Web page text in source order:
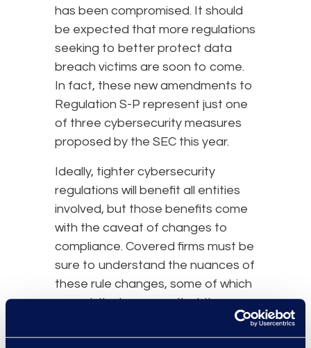
has been compromised. It should
be expected that more regulations
seeking to better protect data
breach victims are soon to come.
In fact, these new amendments to
Regulation S-P represent just one
of three cybersecurity measures
proposed by the SEC this year.
Ideally, tighter cybersecurity
regulations will benefit all entities
involved, but those benefits come
with the caveat of changes to
compliance. Covered firms must be
sure to understand the nuances of
these rule changes, some of which
are subtle, to ensure that they are
window.